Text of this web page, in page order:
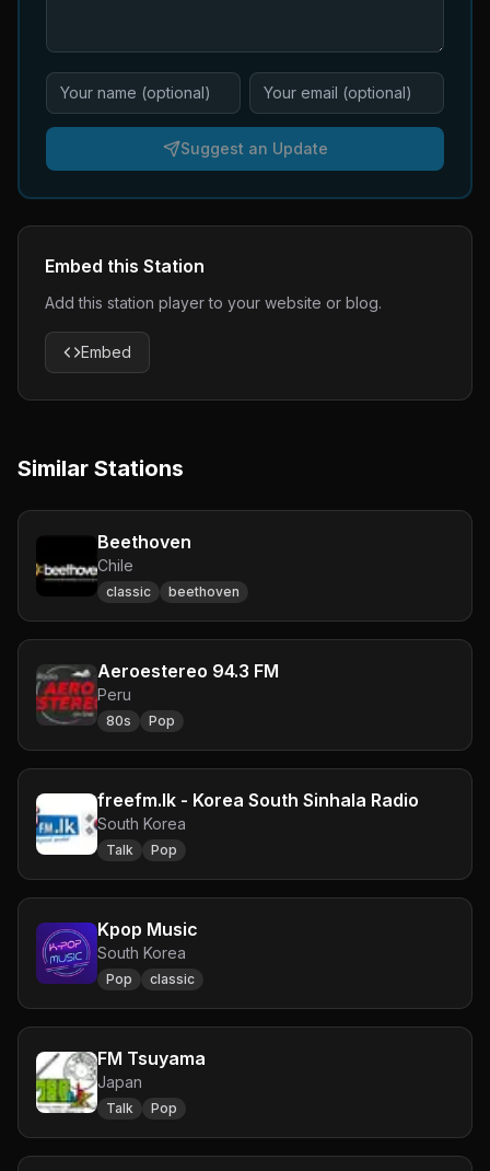
Suggest an Update
Embed this Station
Add this station player to your website or blog.
Embed
Similar Stations
Beethoven
Chile
classic beethoven
Aeroestereo 94.3 FM
Peru
80s Pop
freefm.lk - Korea South Sinhala Radio
South Korea
Talk Pop
Kpop Music
South Korea
Pop classic
FM Tsuyama
Japan
Talk Pop